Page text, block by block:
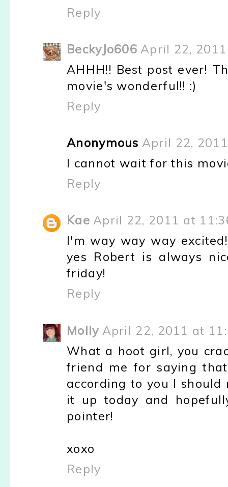
Reply
BeckyJo606 April 22,
AHHH!! Best post ever!
movie's wonderful!! :)
Reply
Anonymous April 22,
I cannot wait for this
Reply
Kae April 22, 2011 at
I'm way way way
yes Robert is always
friday!
Reply
Molly April 22, 2011 at
What a hoot girl, you
friend me for saying
according to you I
it up today and
pointer!
xoxo
Reply